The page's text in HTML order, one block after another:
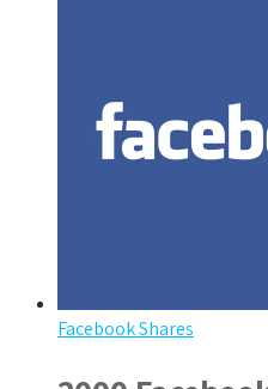
Facebook Shares